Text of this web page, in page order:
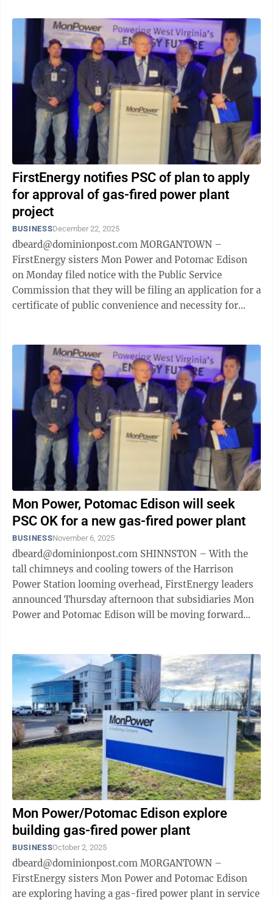
FirstEnergy notifies PSC of plan to apply
for approval of gas-fired power plant
project
BUSINESSDecember 22, 2025
dbeard@dominionpost.com MORGANTOWN –
FirstEnergy sisters Mon Power and Potomac Edison
on Monday filed notice with the Public Service
Commission that they will be filing an application for a
certificate of public convenience and necessity for
Mon Power, Potomac Edison will seek
PSC OK for a new gas-fired power plant
BUSINESSNovember 6, 2025
dbeard@dominionpost.com SHINNSTON – With the
tall chimneys and cooling towers of the Harrison
Power Station looming overhead, FirstEnergy leaders
announced Thursday afternoon that subsidiaries Mon
Power and Potomac Edison will be moving forward
Mon Power/Potomac Edison explore
building gas-fired power plant
BUSINESSOctober 2, 2025
dbeard@dominionpost.com MORGANTOWN –
FirstEnergy sisters Mon Power and Potomac Edison
are exploring having a gas-fired power plant in service